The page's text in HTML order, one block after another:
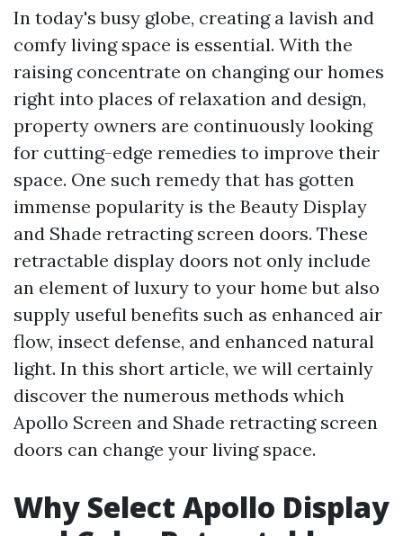
In today's busy globe, creating a lavish and
comfy living space is essential. With the
raising concentrate on changing our homes
right into places of relaxation and design,
property owners are continuously looking
for cutting-edge remedies to improve their
space. One such remedy that has gotten
immense popularity is the Beauty Display
and Shade retracting screen doors. These
retractable display doors not only include
an element of luxury to your home but also
supply useful benefits such as enhanced air
flow, insect defense, and enhanced natural
light. In this short article, we will certainly
discover the numerous methods which
Apollo Screen and Shade retracting screen
doors can change your living space.
Why Select Apollo Display